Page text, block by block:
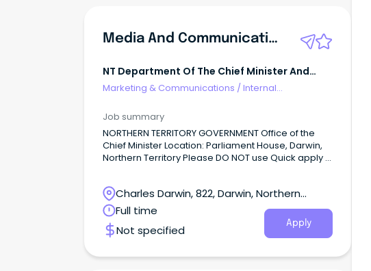
Media And Communications Advisor
NT Department Of The Chief Minister And
Cabinet
Marketing & Communications /Internal
Job summary
NORTHERN TERRITORY GOVERNMENT Office of the
Chief Minister Location: Parliament House, Darwin,
Northern Territory Please DO NOT use Quick apply –
Charles Darwin, 822, Darwin, Northern
Territory
Full time
Not specified
Apply